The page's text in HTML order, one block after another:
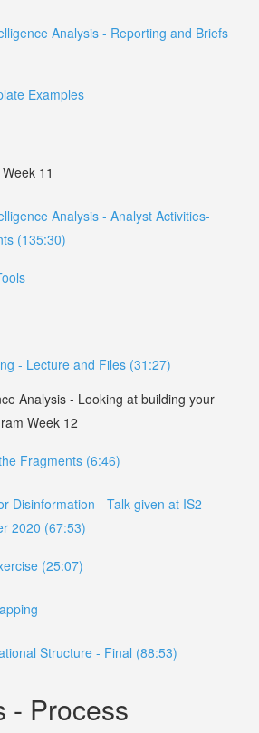
Analysis - Reporting and Briefs
Examples
11
Analysis - Analyst Activities-
(135:30)
- Lecture and Files (31:27)
Analysis - Looking at building your
Week 12
Fragments (6:46)
Disinformation - Talk given at IS2 -
2020 (67:53)
(25:07)
Structure - Final (88:53)
- Process